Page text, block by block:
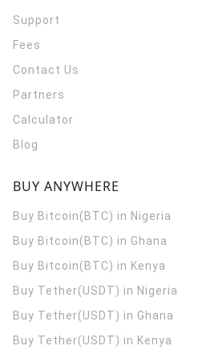
Support
Fees
Contact Us
Partners
Calculator
Blog
BUY ANYWHERE
Buy Bitcoin(BTC) in Nigeria
Buy Bitcoin(BTC) in Ghana
Buy Bitcoin(BTC) in Kenya
Buy Tether(USDT) in Nigeria
Buy Tether(USDT) in Ghana
Buy Tether(USDT) in Kenya